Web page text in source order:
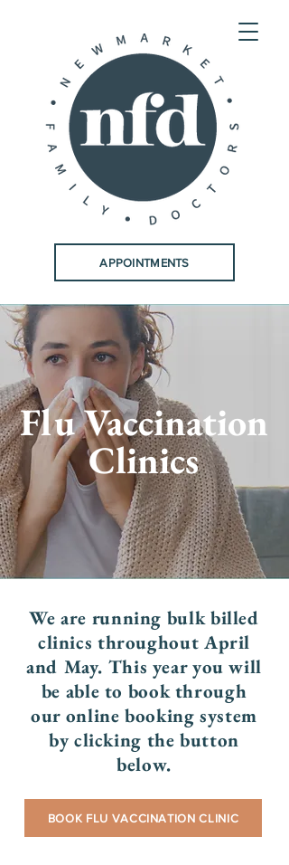
APPOINTMENTS
Flu Vaccination
Clinics
We are running bulk billed
clinics throughout April
and May. This year you will
be able to book through
our online booking system
by clicking the button
below.​
BOOK FLU VACCINATION CLINIC